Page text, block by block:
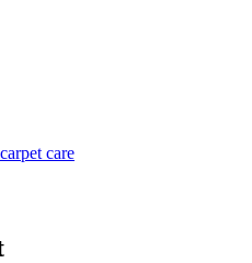
care